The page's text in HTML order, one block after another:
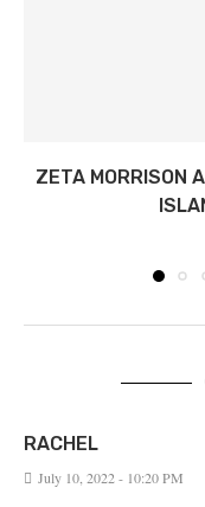
ZETA MORRISON
RACHEL
July 10, 2022 - 10:20 PM